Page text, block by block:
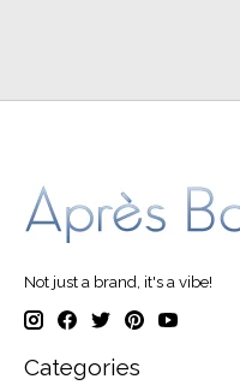
Not just a brand, it's a vibe!
Categories